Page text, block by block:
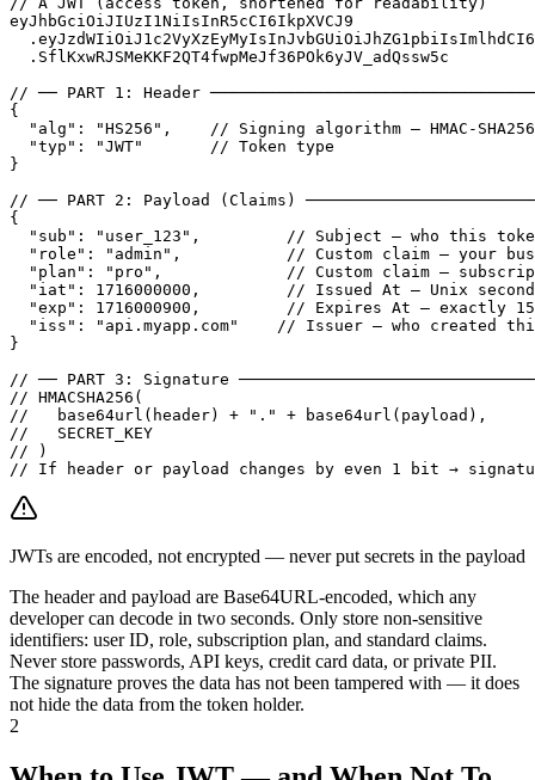
eyJhbGciOiJIUzI1NiIsInR5cCI6IkpXVCJ9
  .SflKxwRJSMeKKF2QT4fwpMeJf36POk6yJV_adQssw5c
// ── PART 1: Header
{
  "alg": "HS256",    // Signing algorithm — HMAC-SHA256
  "typ": "JWT"       // Token type
}
// ── PART 2: Payload (Claims)
{
"sub": "user_123",         // Subject — who this
"role": "admin",           // Custom claim — your
"plan": "pro",             // Custom claim —
"iat": 1716000000,         // Issued At — Unix
"exp": 1716000900,         // Expires At — exactly
"iss": "api.myapp.com"    // Issuer — who created
}
// ── PART 3: Signature
// HMACSHA256(
//   base64url(header) + "." + base64url(payload),
//   SECRET_KEY
// )
// If header or payload changes by even 1 bit →
JWTs are encoded, not encrypted — never put secrets in the payload
The header and payload are Base64URL-encoded, which any
developer can decode in two seconds. Only store non-sensitive
identifiers: user ID, role, subscription plan, and standard claims.
Never store passwords, API keys, credit card data, or private PII.
The signature proves the data has not been tampered with — it does
not hide the data from the token holder.
2